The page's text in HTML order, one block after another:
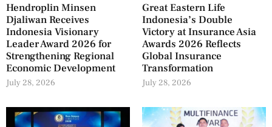
Hendroplin Minsen
Djaliwan Receives
Indonesia Visionary
Leader Award 2026 for
Strengthening Regional
Economic Development
July 28, 2026
Great Eastern Life
Indonesia’s Double
Victory at Insurance Asia
Awards 2026 Reflects
Global Insurance
Transformation
July 28, 2026